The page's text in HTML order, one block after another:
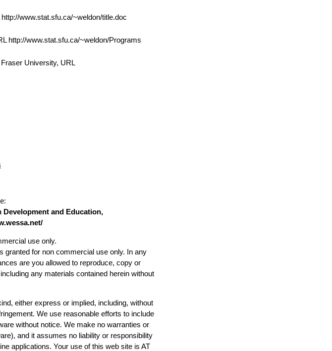
www.stat.sfu.ca/~weldon/title.doc
http://www.stat.sfu.ca/~weldon/Programs
University, URL
:
Development and Education,
use only.
granted for non commercial use only. In any
are you allowed to reproduce, copy or
any materials contained herein without
either express or implied, including, without
We use reasonable efforts to include
without notice. We make no warranties or
and it assumes no liability or responsibility
applications. Your use of this web site is AT